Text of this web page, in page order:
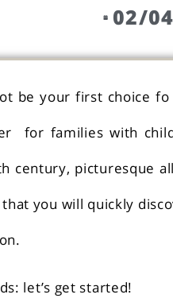
02/
be your first choice
for families with
century, picturesque
you will quickly
let’s get started!